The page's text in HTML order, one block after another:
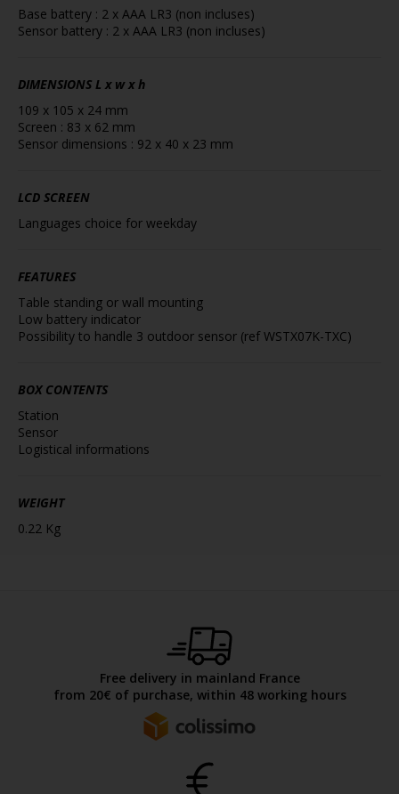
Base battery : 2 x AAA LR3 (non incluses)
Sensor battery : 2 x AAA LR3 (non incluses)
DIMENSIONS L x w x h
109 x 105 x 24 mm
Screen : 83 x 62 mm
Sensor dimensions : 92 x 40 x 23 mm
LCD SCREEN
Languages choice for weekday
FEATURES
Table standing or wall mounting
Low battery indicator
Possibility to handle 3 outdoor sensor (ref WSTX07K-TXC)
BOX CONTENTS
Station
Sensor
Logistical informations
WEIGHT
0.22 Kg
Free delivery in mainland France
from 20€ of purchase, within 48 working hours